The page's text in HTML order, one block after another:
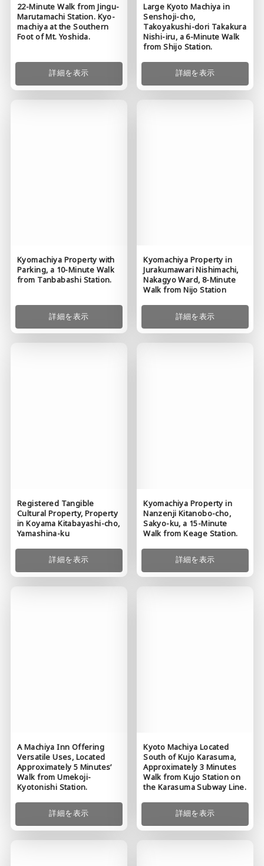
22-Minute Walk from Jingu-
Marutamachi Station. Kyo-
machiya at the Southern
Foot of Mt. Yoshida.
詳細を表示
Large Kyoto Machiya in
Senshoji-cho,
Takoyakushi-dori Takakura
Nishi-iru, a 6-Minute Walk
from Shijo Station.
詳細を表示
Kyomachiya Property with
Parking, a 10-Minute Walk
from Tanbabashi Station.
詳細を表示
Kyomachiya Property in
Jurakumawari Nishimachi,
Nakagyo Ward, 8-Minute
Walk from Nijo Station
詳細を表示
Registered Tangible
Cultural Property, Property
in Koyama Kitabayashi-cho,
Yamashina-ku
詳細を表示
Kyomachiya Property in
Nanzenji Kitanobo-cho,
Sakyo-ku, a 15-Minute
Walk from Keage Station.
詳細を表示
A Machiya Inn Offering
Versatile Uses, Located
Approximately 5 Minutes’
Walk from Umekoji-
Kyotonishi Station.
詳細を表示
Kyoto Machiya Located
South of Kujo Karasuma,
Approximately 3 Minutes
Walk from Kujo Station on
the Karasuma Subway Line.
詳細を表示